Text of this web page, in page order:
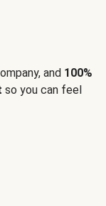
and 100%
so you can feel